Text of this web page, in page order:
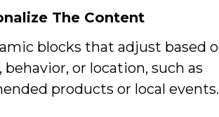
The Content
blocks that adjust based
or location, such as
products or local events.